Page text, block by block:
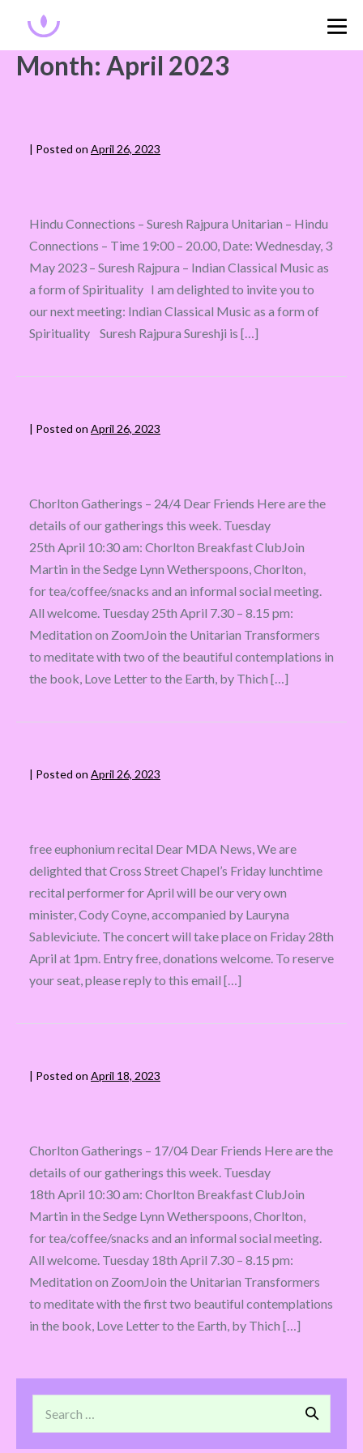
Month: April 2023
| Posted on April 26, 2023
Hindu Connections – Suresh Rajpura Unitarian – Hindu
Connections – Time 19:00 – 20.00, Date: Wednesday, 3
May 2023 – Suresh Rajpura – Indian Classical Music as
a form of Spirituality I am delighted to invite you to
our next meeting: Indian Classical Music as a form of
Spirituality Suresh Rajpura Sureshji is […]
| Posted on April 26, 2023
Chorlton Gatherings – 24/4 Dear Friends Here are the
details of our gatherings this week. Tuesday
25th April 10:30 am: Chorlton Breakfast ClubJoin
Martin in the Sedge Lynn Wetherspoons, Chorlton,
for tea/coffee/snacks and an informal social meeting.
All welcome. Tuesday 25th April 7.30 – 8.15 pm:
Meditation on ZoomJoin the Unitarian Transformers
to meditate with two of the beautiful contemplations in
the book, Love Letter to the Earth, by Thich […]
| Posted on April 26, 2023
free euphonium recital Dear MDA News, We are
delighted that Cross Street Chapel’s Friday lunchtime
recital performer for April will be our very own
minister, Cody Coyne, accompanied by Lauryna
Sableviciute. The concert will take place on Friday 28th
April at 1pm. Entry free, donations welcome. To reserve
your seat, please reply to this email […]
| Posted on April 18, 2023
Chorlton Gatherings – 17/04 Dear Friends Here are the
details of our gatherings this week. Tuesday
18th April 10:30 am: Chorlton Breakfast ClubJoin
Martin in the Sedge Lynn Wetherspoons, Chorlton,
for tea/coffee/snacks and an informal social meeting.
All welcome. Tuesday 18th April 7.30 – 8.15 pm:
Meditation on ZoomJoin the Unitarian Transformers
to meditate with the first two beautiful contemplations
in the book, Love Letter to the Earth, by Thich […]